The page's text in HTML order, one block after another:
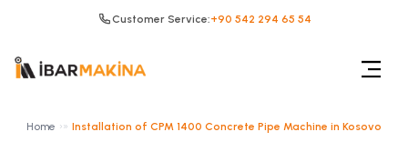
Customer Service:+90 542 294 65 54
Home » Installation of CPM 1400 Concrete Pipe Machine in Kosovo